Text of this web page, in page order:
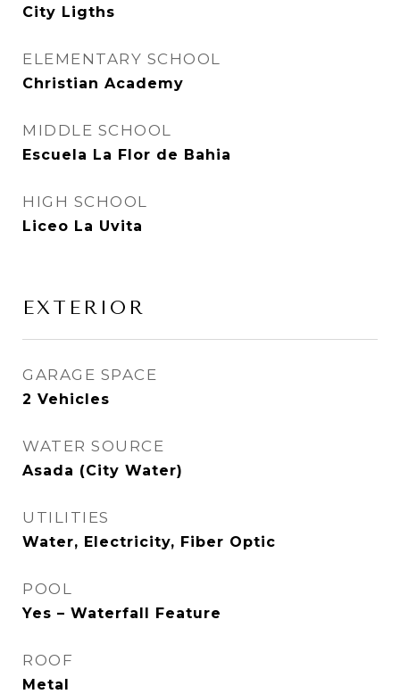
City Ligths
ELEMENTARY SCHOOL
Christian Academy
MIDDLE SCHOOL
Escuela La Flor de Bahia
HIGH SCHOOL
Liceo La Uvita
EXTERIOR
GARAGE SPACE
2 Vehicles
WATER SOURCE
Asada (City Water)
UTILITIES
Water, Electricity, Fiber Optic
POOL
Yes – Waterfall Feature
ROOF
Metal